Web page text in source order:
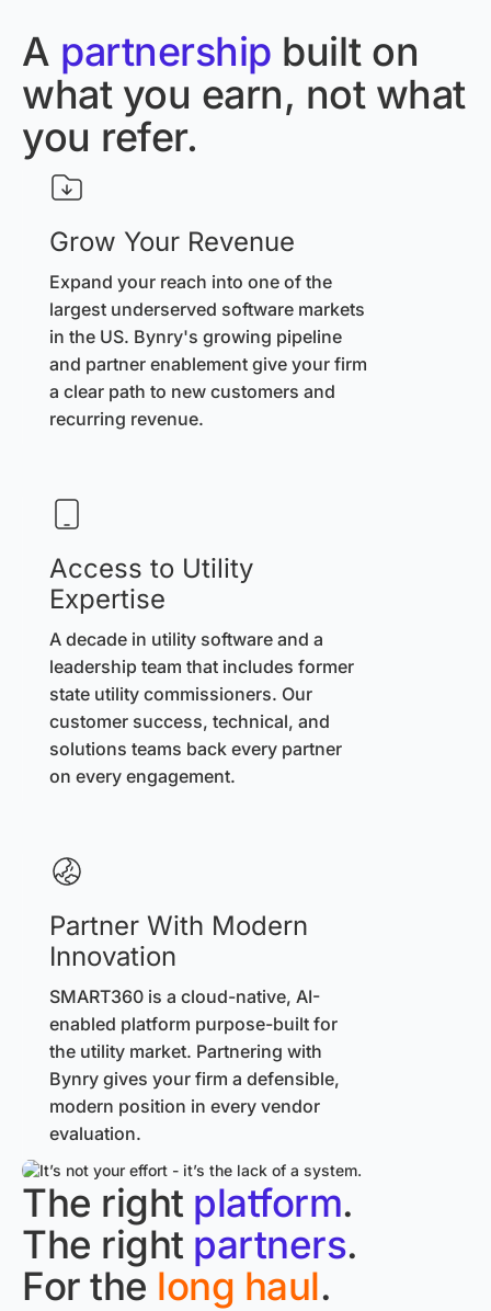
A partnership built on
what you earn, not what
you refer.
Grow Your Revenue
Expand your reach into one of the
largest underserved software markets
in the US. Bynry's growing pipeline
and partner enablement give your firm
a clear path to new customers and
recurring revenue.
Access to Utility
Expertise
A decade in utility software and a
leadership team that includes former
state utility commissioners. Our
customer success, technical, and
solutions teams back every partner
on every engagement.
Partner With Modern
Innovation
SMART360 is a cloud-native, AI-
enabled platform purpose-built for
the utility market. Partnering with
Bynry gives your firm a defensible,
modern position in every vendor
evaluation.
The right platform.
The right partners.
For the long haul.